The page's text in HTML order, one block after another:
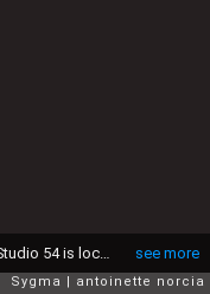
see more
Manhattan's reknowned disco and nightclub Studio 54 is located at 254 West 54th Street. (Photo by michael norcia/Sygma via Getty Images)
Sygma antoinette norcia